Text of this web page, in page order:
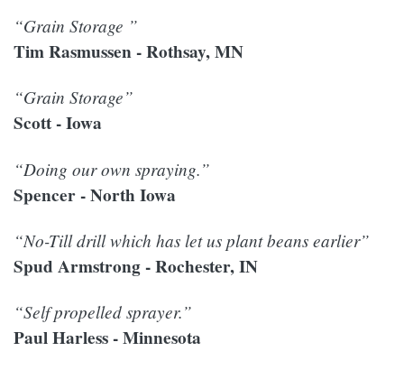
“Grain Storage ”
Tim Rasmussen - Rothsay, MN
“Grain Storage”
Scott - Iowa
“Doing our own spraying.”
Spencer - North Iowa
“No-Till drill which has let us plant beans earlier”
Spud Armstrong - Rochester, IN
“Self propelled sprayer.”
Paul Harless - Minnesota